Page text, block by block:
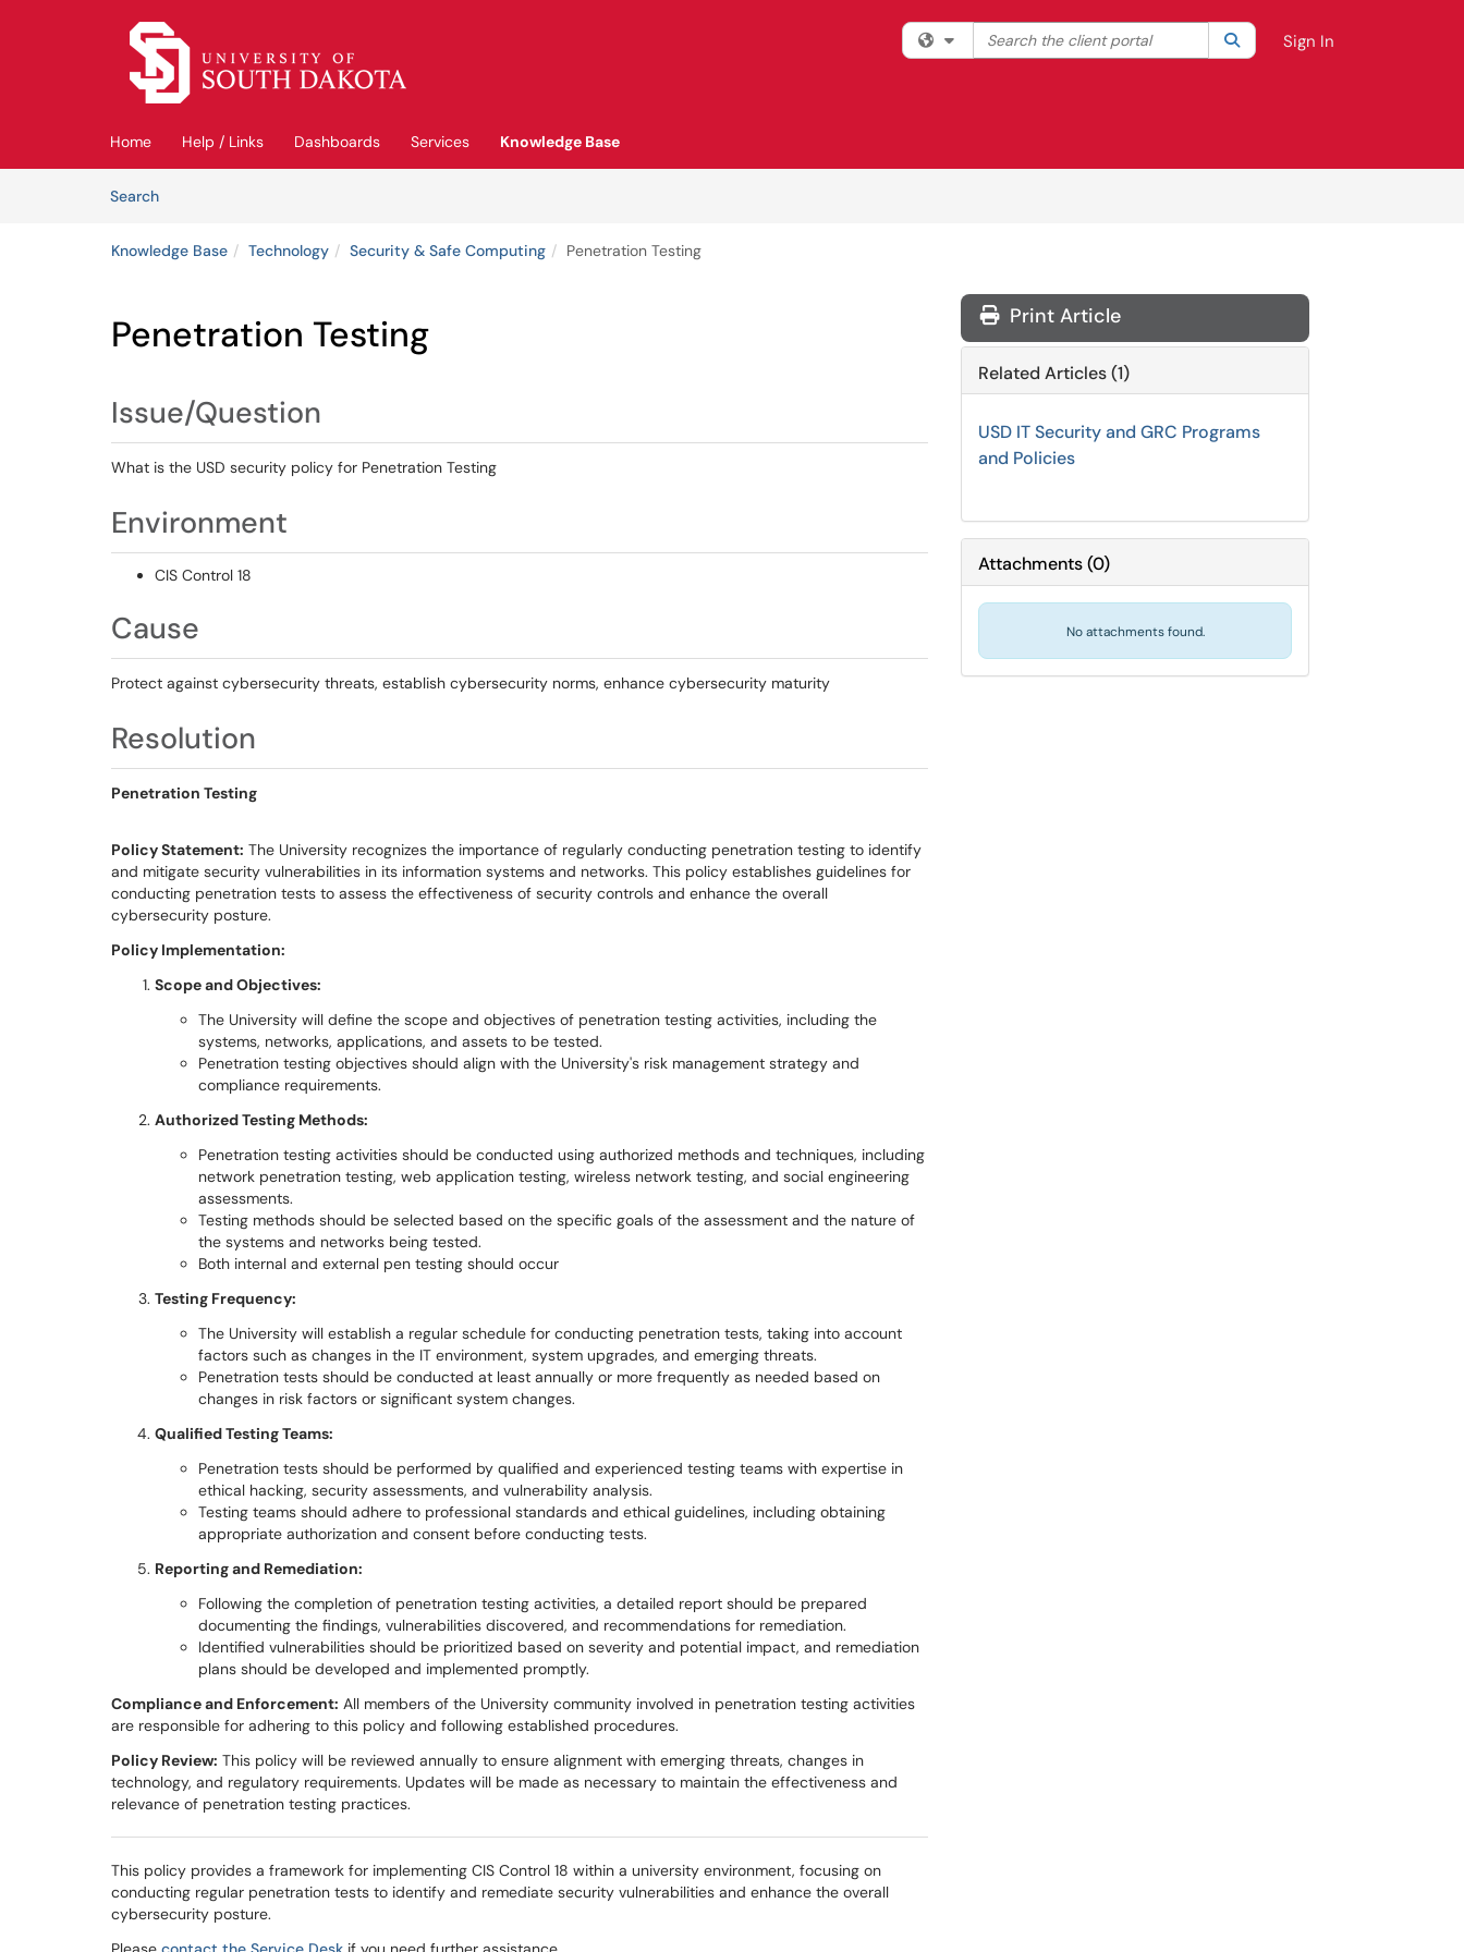
Skip to main content
Filter your search by category. Current category:All
Search the client portal SearchSign In
Home Help / Links Dashboards Services
Knowledge Base
SearchArticles
Knowledge Base Technology Security & Safe Computing Penetration Testing
Penetration Testing
Issue/Question
What is the USD security policy for Penetration Testing
Environment
CIS Control 18
Cause
Protect against cybersecurity threats, establish cybersecurity norms, enhance cybersecurity maturity
Resolution
Penetration Testing
Policy Statement: The University recognizes the importance of regularly conducting penetration testing to identify
and mitigate security vulnerabilities in its information systems and networks. This policy establishes guidelines for
conducting penetration tests to assess the effectiveness of security controls and enhance the overall
cybersecurity posture.
Policy Implementation:
Scope and Objectives:
The University will define the scope and objectives of penetration testing activities, including the
systems, networks, applications, and assets to be tested.
Penetration testing objectives should align with the University's risk management strategy and
compliance requirements.
Authorized Testing Methods:
Penetration testing activities should be conducted using authorized methods and techniques, including
network penetration testing, web application testing, wireless network testing, and social engineering
assessments.
Testing methods should be selected based on the specific goals of the assessment and the nature of
the systems and networks being tested.
Both internal and external pen testing should occur
Testing Frequency:
The University will establish a regular schedule for conducting penetration tests, taking into account
factors such as changes in the IT environment, system upgrades, and emerging threats.
Penetration tests should be conducted at least annually or more frequently as needed based on
changes in risk factors or significant system changes.
Qualified Testing Teams:
Penetration tests should be performed by qualified and experienced testing teams with expertise in
ethical hacking, security assessments, and vulnerability analysis.
Testing teams should adhere to professional standards and ethical guidelines, including obtaining
appropriate authorization and consent before conducting tests.
Reporting and Remediation:
Following the completion of penetration testing activities, a detailed report should be prepared
documenting the findings, vulnerabilities discovered, and recommendations for remediation.
Identified vulnerabilities should be prioritized based on severity and potential impact, and remediation
plans should be developed and implemented promptly.
Compliance and Enforcement: All members of the University community involved in penetration testing activities
are responsible for adhering to this policy and following established procedures.
Policy Review: This policy will be reviewed annually to ensure alignment with emerging threats, changes in
technology, and regulatory requirements. Updates will be made as necessary to maintain the effectiveness and
relevance of penetration testing practices.
This policy provides a framework for implementing CIS Control 18 within a university environment, focusing on
conducting regular penetration tests to identify and remediate security vulnerabilities and enhance the overall
cybersecurity posture.
Print Article
Related Articles (1)
USD IT Security and GRC Programs
and Policies
Attachments(0)
No attachments found.